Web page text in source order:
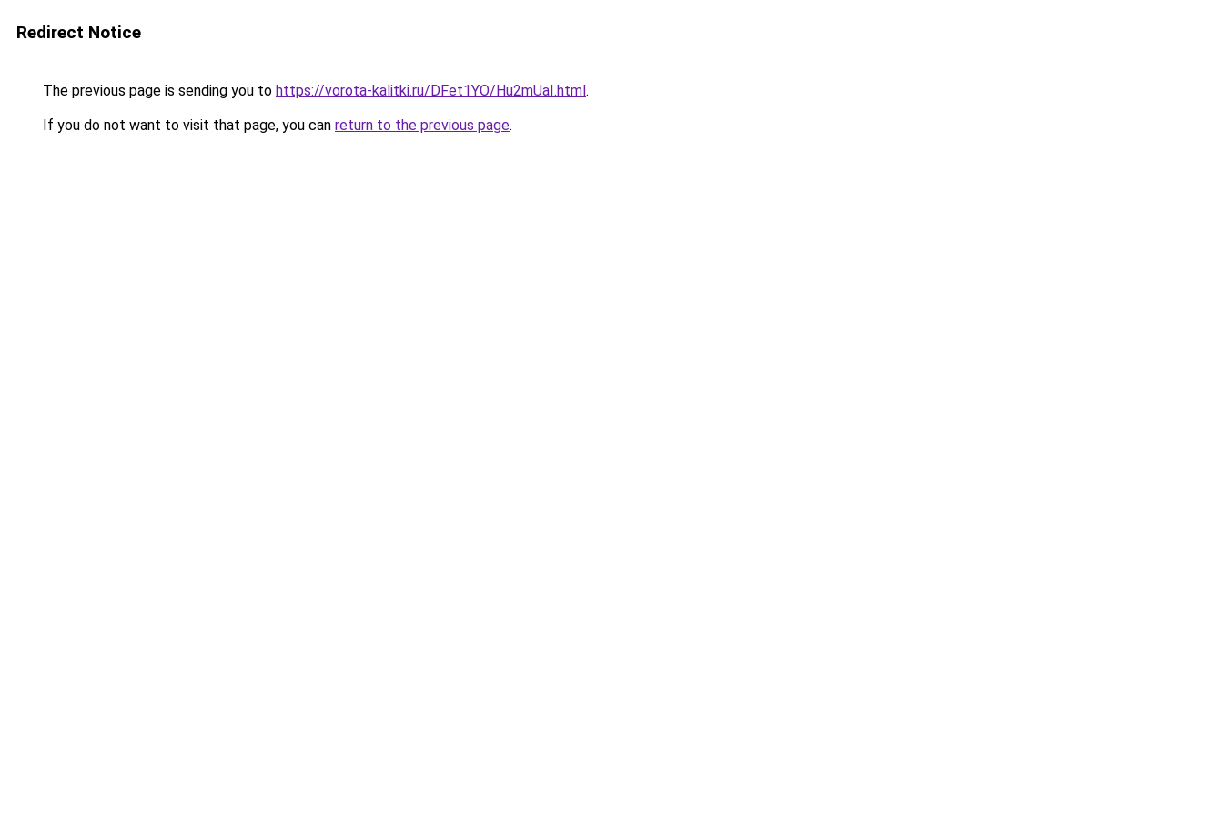
Redirect Notice
The previous page is sending you to https://vorota-kalitki.ru/DFet1YO/Hu2mUaI.html.
If you do not want to visit that page, you can return to the previous page.